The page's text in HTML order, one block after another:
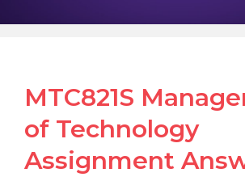
MTC821S
of Technology
Assignment